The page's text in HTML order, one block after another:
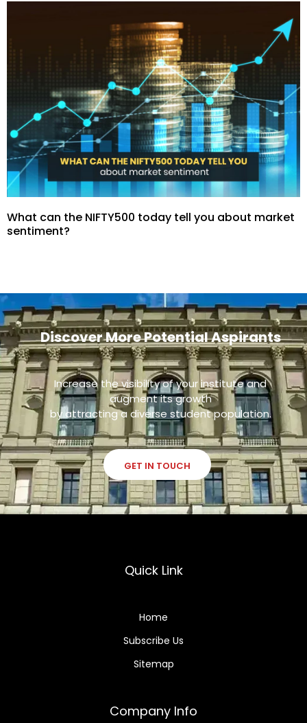
What can the NIFTY500 today tell you about market
sentiment?
Discover More Potential Aspirants
Increase the visibility of your institute and
augment its growth
by attracting a diverse student population.
GET IN TOUCH
Quick Link
Home
Subscribe Us
Sitemap
Company Info